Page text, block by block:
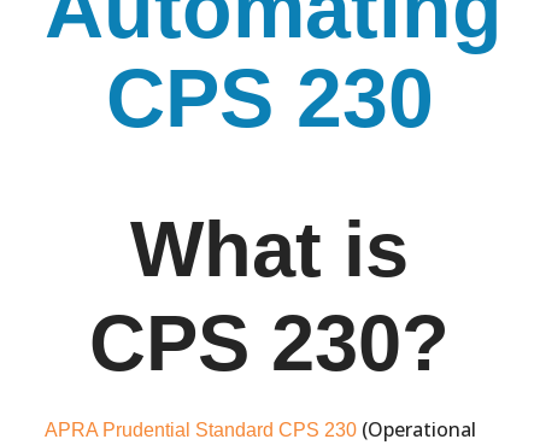
CPS 230
What is
CPS 230?
APRA Prudential Standard CPS 230(Operational